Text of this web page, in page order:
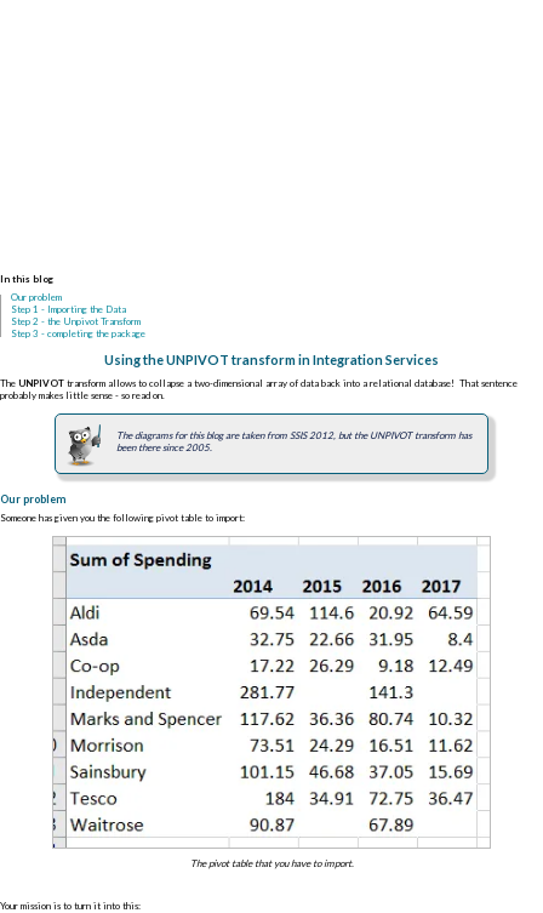
In this blog
Our problem
Step 1 - Importing the Data
Step 2 - the Unpivot Transform
Step 3 - completing the package
Using the UNPIVOT transform in Integration Services
The UNPIVOT transform allows to collapse a two-dimensional array of data back into a relational database! That sentence
probably makes little sense - so read on.
The diagrams for this blog are taken from SSIS 2012, but the UNPIVOT transform has
been there since 2005.
Our problem
Someone has given you the following pivot table to import:
The pivot table that you have to import.
Your mission is to turn it into this: